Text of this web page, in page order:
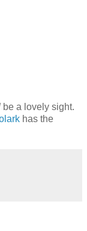
be a lovely sight.
has the